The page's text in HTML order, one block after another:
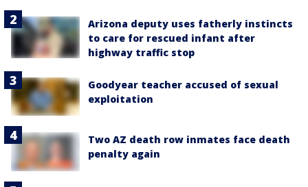
Arizona deputy uses fatherly instincts
to care for rescued infant after
highway traffic stop
Goodyear teacher accused of sexual
exploitation
Two AZ death row inmates face death
penalty again